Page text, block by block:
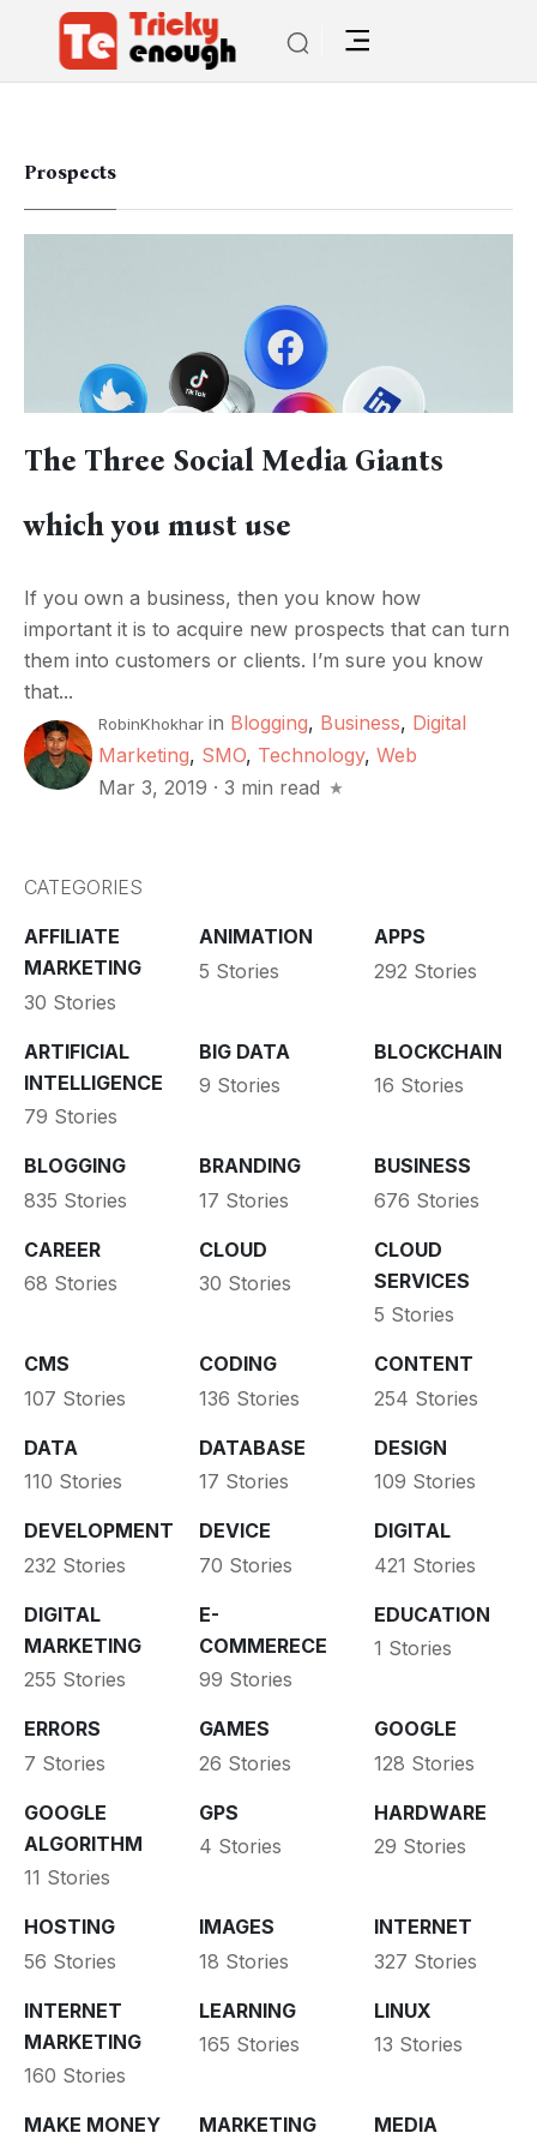
Prospects
The Three Social Media Giants
which you must use
If you own a business, then you know how
important it is to acquire new prospects that can turn
them into customers or clients. I’m sure you know
that...
RobinKhokhar in Blogging, Business, Digital
Marketing, SMO, Technology,Web
Mar 3, 2019 ·3 min read
CATEGORIES
AFFILIATE
MARKETING
30 Stories
ANIMATION
5 Stories
APPS
292 Stories
ARTIFICIAL
INTELLIGENCE
79 Stories
BIG DATA
9 Stories
BLOCKCHAIN
16 Stories
BLOGGING
835 Stories
BRANDING
17 Stories
BUSINESS
676 Stories
CAREER
68 Stories
CLOUD
30 Stories
CLOUD
SERVICES
5 Stories
CMS
107 Stories
CODING
136 Stories
CONTENT
254 Stories
DATA
110 Stories
DATABASE
17 Stories
DESIGN
109 Stories
DEVELOPMENT
232 Stories
DEVICE
70 Stories
DIGITAL
421 Stories
DIGITAL
MARKETING
255 Stories
E-
COMMERECE
99 Stories
EDUCATION
1 Stories
ERRORS
7 Stories
GAMES
26 Stories
GOOGLE
128 Stories
GOOGLE
ALGORITHM
11 Stories
GPS
4 Stories
HARDWARE
29 Stories
HOSTING
56 Stories
IMAGES
18 Stories
INTERNET
327 Stories
INTERNET
MARKETING
160 Stories
LEARNING
165 Stories
LINUX
13 Stories
MAKE MONEY
MARKETING
MEDIA